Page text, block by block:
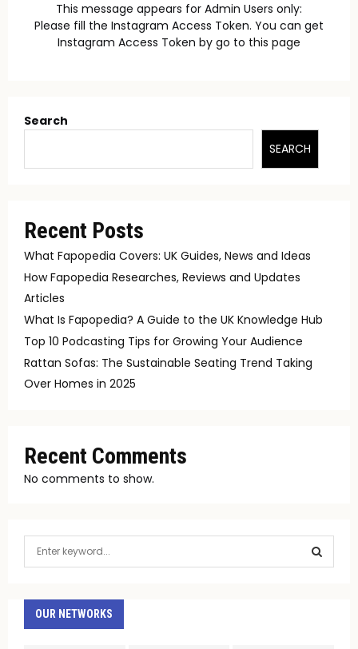
This message appears for Admin Users only:
Please fill the Instagram Access Token. You can get
Instagram Access Token by go to this page
Search
SEARCH
Recent Posts
What Fapopedia Covers: UK Guides, News and Ideas
How Fapopedia Researches, Reviews and Updates
Articles
What Is Fapopedia? A Guide to the UK Knowledge Hub
Top 10 Podcasting Tips for Growing Your Audience
Rattan Sofas: The Sustainable Seating Trend Taking
Over Homes in 2025
Recent Comments
No comments to show.
h
OUR NETWORKS